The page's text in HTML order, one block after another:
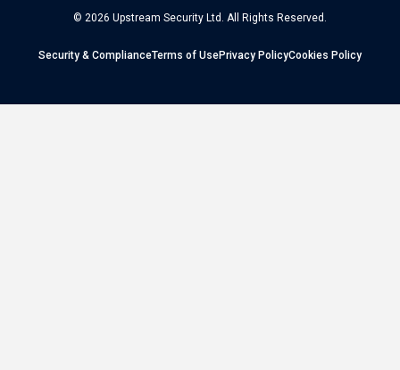
© 2026 Upstream Security Ltd. All Rights Reserved.
Security & ComplianceTerms of UsePrivacy PolicyCookies Policy